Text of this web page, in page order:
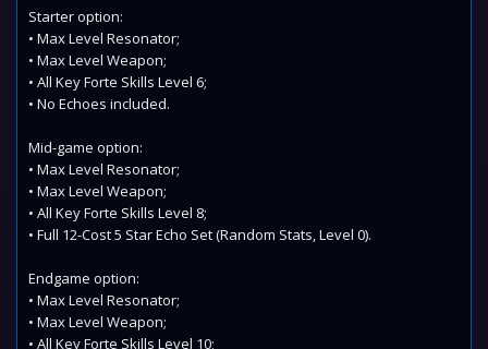
Starter option:
• Max Level Resonator;
• Max Level Weapon;
• All Key Forte Skills Level 6;
• No Echoes included.
Mid-game option:
• Max Level Resonator;
• Max Level Weapon;
• All Key Forte Skills Level 8;
• Full 12-Cost 5 Star Echo Set (Random Stats, Level 0).
Endgame option:
• Max Level Resonator;
• Max Level Weapon;
• All Key Forte Skills Level 10;